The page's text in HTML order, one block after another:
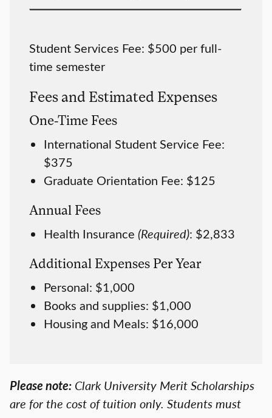
Student Services Fee: $500 per full-
time semester
Fees and Estimated Expenses
One-Time Fees
International Student Service Fee:
$375
Graduate Orientation Fee: $125
Annual Fees
Health Insurance (Required): $2,833
Additional Expenses Per Year
Personal: $1,000
Books and supplies: $1,000
Housing and Meals: $16,000
Please note: Clark University Merit Scholarships
are for the cost of tuition only. Students must